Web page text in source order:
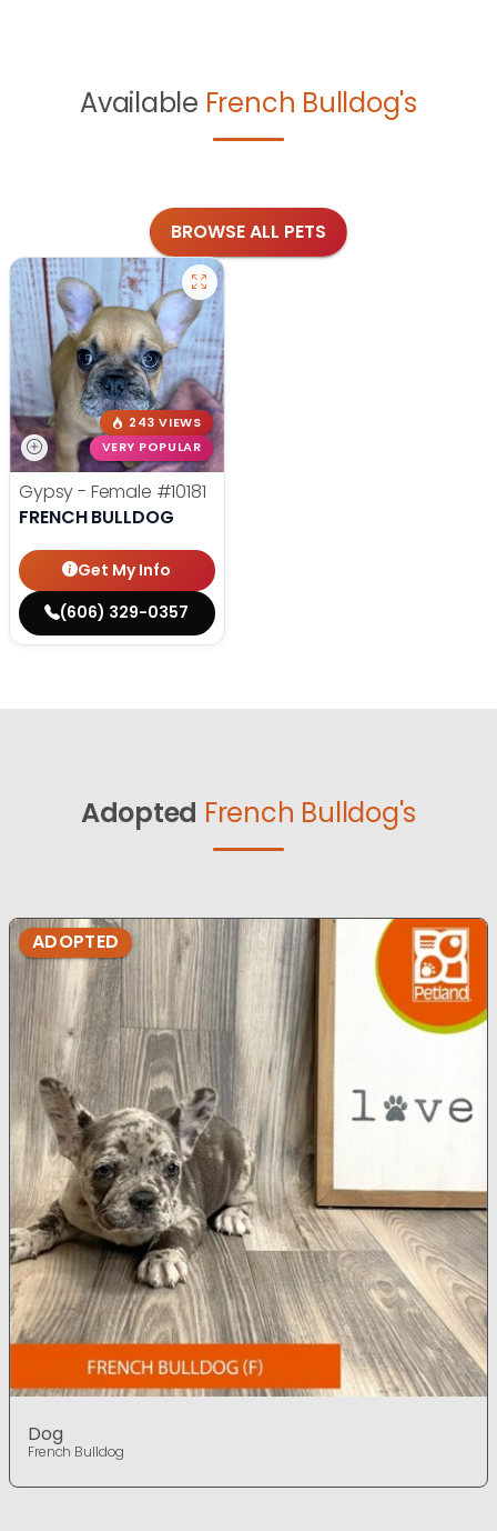
Available French Bulldog's
BROWSE ALL PETS
243 VIEWS
VERY POPULAR
Gypsy - Female #10181
FRENCH BULLDOG
Get My Info
(606) 329-0357
Adopted French Bulldog's
ADOPTED
Dog
French Bulldog